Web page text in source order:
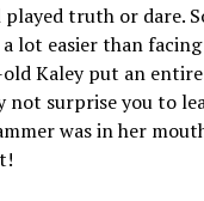
played truth or dare.
lot easier than facing
Kaley put an
not surprise you to
was in her